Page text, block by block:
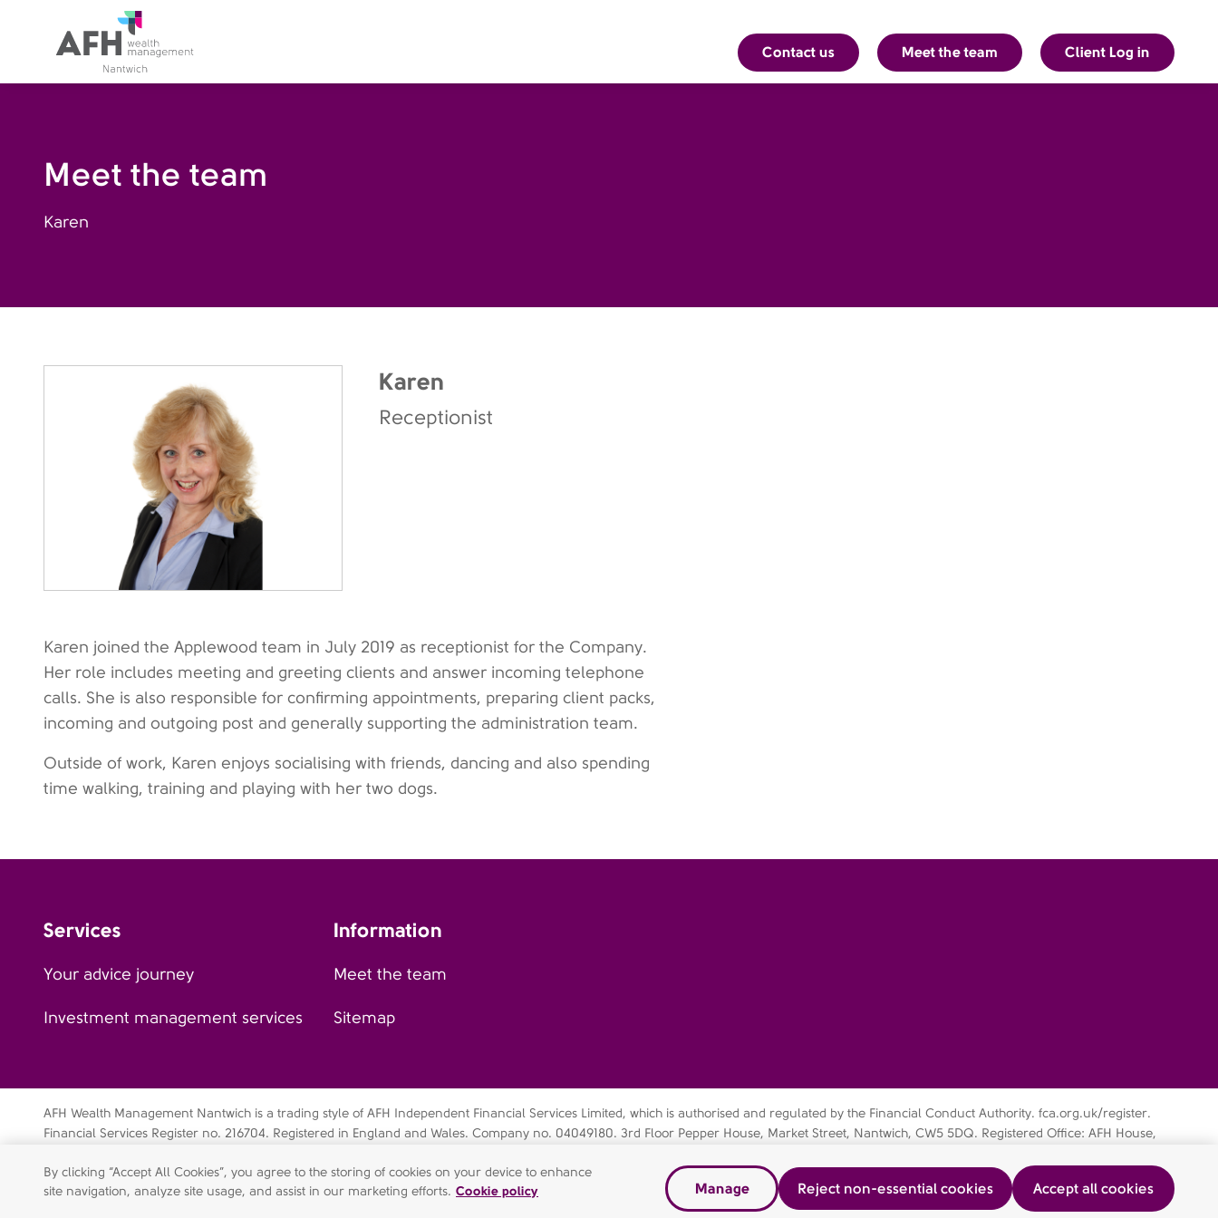
AFH Homepage Contact us Meet the team Client Log in
Meet the team
Karen
Karen
Receptionist
Karen joined the Applewood team in July 2019 as receptionist for the Company.
Her role includes meeting and greeting clients and answer incoming telephone
calls. She is also responsible for confirming appointments, preparing client packs,
incoming and outgoing post and generally supporting the administration team.
Outside of work, Karen enjoys socialising with friends, dancing and also spending
time walking, training and playing with her two dogs.
Services
Your advice journey
Investment management services
Information
Meet the team
Sitemap
AFH Wealth Management Nantwich is a trading style of AFH Independent Financial Services Limited, which is authorised and regulated by the Financial Conduct Authority. fca.org.uk/register.
Financial Services Register no. 216704. Registered in England and Wales. Company no. 04049180. 3rd Floor Pepper House, Market Street, Nantwich, CW5 5DQ. Registered Office: AFH House,
07638831).
By clicking “Accept All Cookies”, you agree to the storing of cookies on your device to enhance
site navigation, analyze site usage, and assist in our marketing efforts. Cookie policy Manage Reject non-essential cookies Accept all cookies